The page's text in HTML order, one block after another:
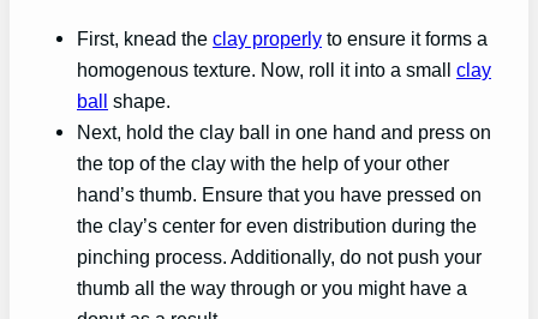
First, knead the clay properly to ensure it forms a
homogenous texture. Now, roll it into a small clay
ball shape.
Next, hold the clay ball in one hand and press on
the top of the clay with the help of your other
hand’s thumb. Ensure that you have pressed on
the clay’s center for even distribution during the
pinching process. Additionally, do not push your
thumb all the way through or you might have a